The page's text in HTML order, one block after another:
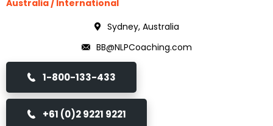
Australia / International
Sydney, Australia
BB@NLPCoaching.com
1-800-133-433
+61 (0)2 9221 9221